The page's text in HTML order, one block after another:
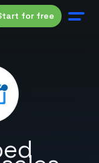
for free